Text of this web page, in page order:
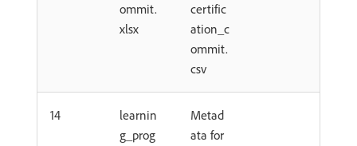
ommit.
xlsx
certific
ation_c
ommit.
csv
14
learnin
g_prog
Metad
ata for